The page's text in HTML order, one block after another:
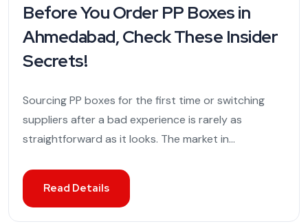
Before You Order PP Boxes in
Ahmedabad, Check These Insider
Secrets!
Sourcing PP boxes for the first time or switching
suppliers after a bad experience is rarely as
straightforward as it looks. The market in...
Read Details